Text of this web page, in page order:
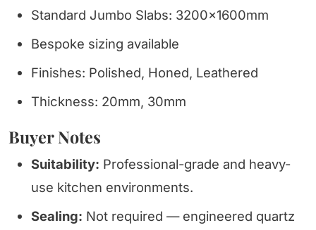
Standard Jumbo Slabs: 3200x1600mm
Bespoke sizing available
Finishes: Polished, Honed, Leathered
Thickness: 20mm, 30mm
Buyer Notes
Suitability: Professional-grade and heavy-
use kitchen environments.
Sealing: Not required — engineered quartz